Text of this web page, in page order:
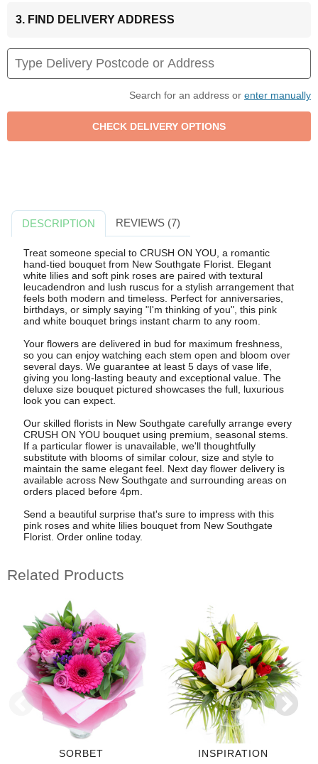
3. FIND DELIVERY ADDRESS
Search for an address or enter manually
DESCRIPTION REVIEWS (7)
Treat someone special to CRUSH ON YOU, a romantic
hand-tied bouquet from New Southgate Florist. Elegant
white lilies and soft pink roses are paired with textural
leucadendron and lush ruscus for a stylish arrangement that
feels both modern and timeless. Perfect for anniversaries,
birthdays, or simply saying "I'm thinking of you", this pink
and white bouquet brings instant charm to any room.
Your flowers are delivered in bud for maximum freshness,
so you can enjoy watching each stem open and bloom over
several days. We guarantee at least 5 days of vase life,
giving you long-lasting beauty and exceptional value. The
deluxe size bouquet pictured showcases the full, luxurious
look you can expect.
Our skilled florists in New Southgate carefully arrange every
CRUSH ON YOU bouquet using premium, seasonal stems.
If a particular flower is unavailable, we'll thoughtfully
substitute with blooms of similar colour, size and style to
maintain the same elegant feel. Next day flower delivery is
available across New Southgate and surrounding areas on
orders placed before 4pm.
Send a beautiful surprise that's sure to impress with this
pink roses and white lilies bouquet from New Southgate
Florist. Order online today.
Related Products
SORBET INSPIRATION